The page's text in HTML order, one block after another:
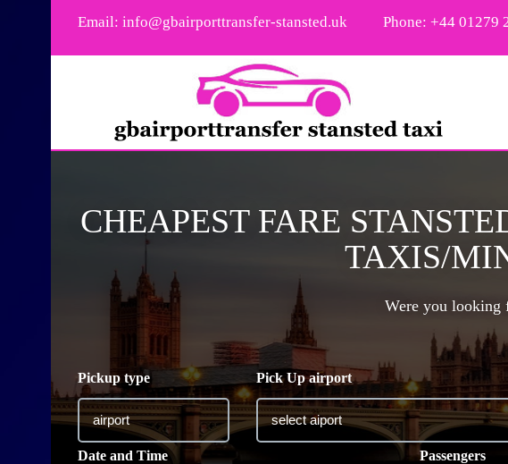
Email: info@gbairporttransfer-stansted.uk Phone: +44 01279
CHEAPEST FARE
TAXIS/
Were you looking
Pickup type Pick Up airport
Date and Time Passengers